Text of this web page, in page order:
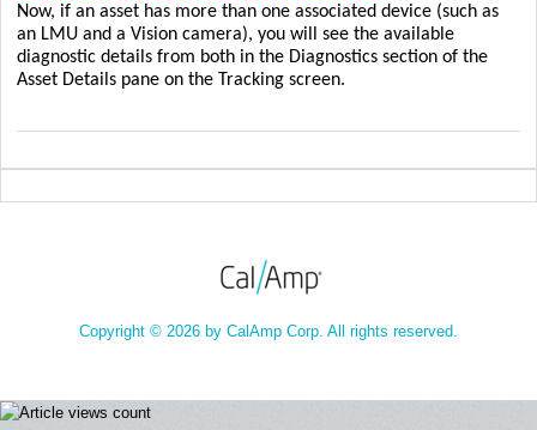
Now, if an asset has more than one associated device (such as
an LMU and a Vision camera), you will see the available
diagnostic details from both in the Diagnostics section of the
Asset Details pane on the Tracking screen.
Copyright © 2026 by CalAmp Corp. All rights reserved.